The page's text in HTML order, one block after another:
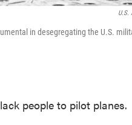
U.S.
in desegregating the U.S.
people to pilot planes.